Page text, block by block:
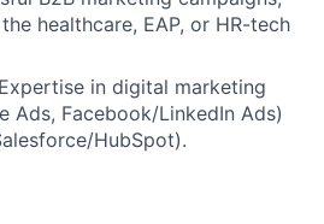
healthcare, EAP, or HR-tech
Expertise in digital marketing
Ads, Facebook/LinkedIn Ads)
HubSpot).